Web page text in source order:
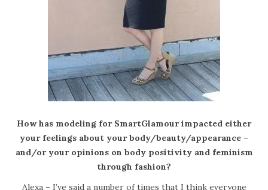
How has modeling for SmartGlamour impacted either
your feelings about your body/beauty/appearance –
and/or your opinions on body positivity and feminism
through fashion?
Alexa – I’ve said a number of times that I think everyone